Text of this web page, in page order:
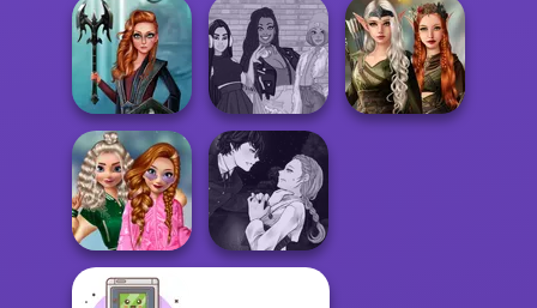
Elsa And
Rapunzel
Princess Riv...
School Girl Dress
Up V3
Battle Maidens
Centaur
Princesses
The Fly Squad:
#squadgoals